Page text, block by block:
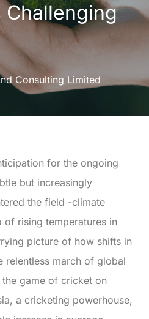
Challenging
Consulting Limited
for the ongoing
but increasingly
the field -climate
of rising temperatures in
picture of how shifts in
relentless march of global
game of cricket on
a cricketing powerhouse,